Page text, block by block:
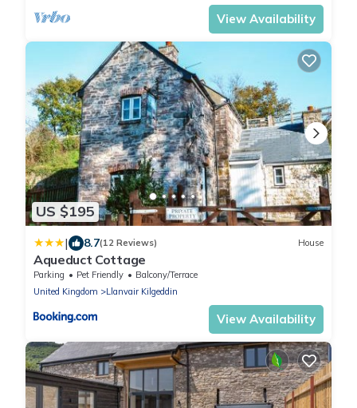
View Availability
US $195
| 8.7(12 Reviews) House
Aqueduct Cottage
Parking Pet Friendly
Balcony/Terrace
United Kingdom
Llanvair Kilgeddin
View Availability